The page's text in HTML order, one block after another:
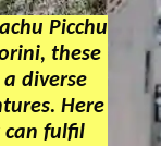
Picchu
these
diverse
Here
can fulfil